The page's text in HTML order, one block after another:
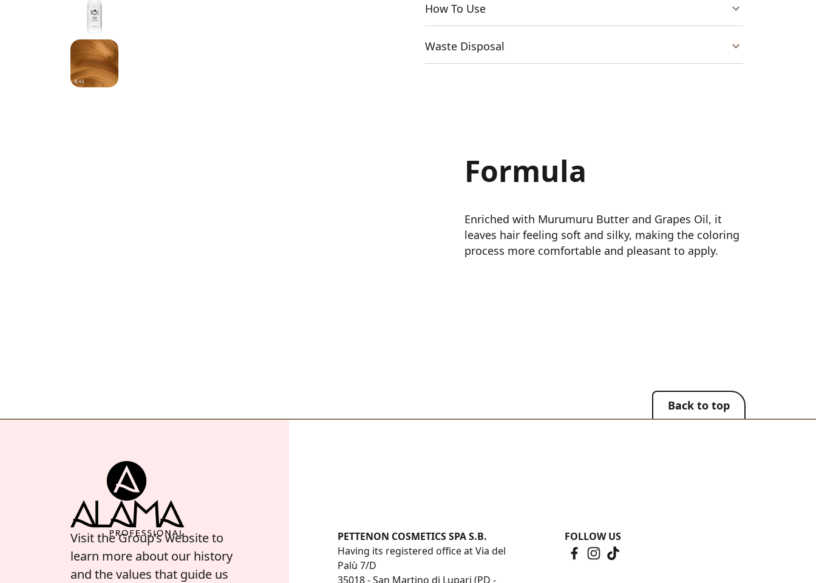
How To Use
Waste Disposal
Formula
Enriched with Murumuru Butter and Grapes Oil, it
leaves hair feeling soft and silky, making the coloring
process more comfortable and pleasant to apply.
Back to top
Visit the Group’s website to
learn more about our history
and the values that guide us
PETTENON COSMETICS SPA S.B.
Having its registered office at Via del
Palù 7/D
35018 - San Martino di Lupari (PD -
FOLLOW US